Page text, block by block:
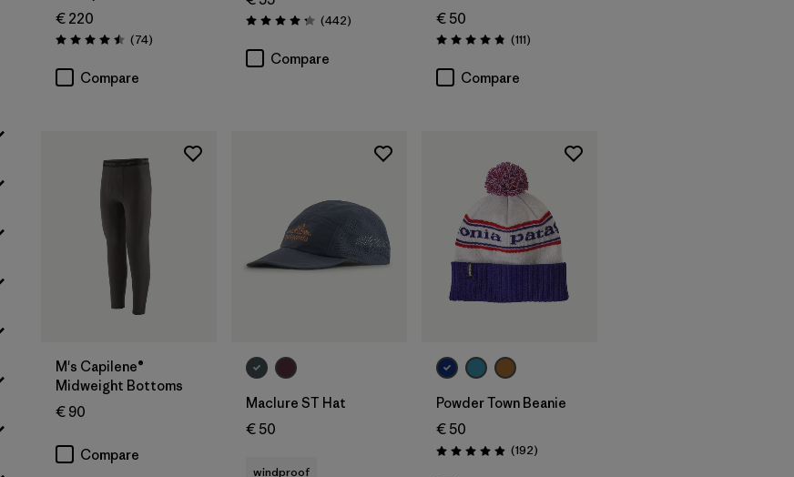
Weather Conditions
€ 220
Rating: 4.5 / 5 (74Reviews
)
Compare
Rating: 4.3 / 5 (442Reviews
)
Compare
€ 50
Rating: 4.8 / 5 (111Reviews
)
Compare
M's Capilene®
Midweight Bottoms
€ 90
Compare
Maclure ST Hat
€ 50
windproof
Add to Bag
Powder Town Beanie
€ 50
Rating: 4.9 / 5 (192Reviews
)